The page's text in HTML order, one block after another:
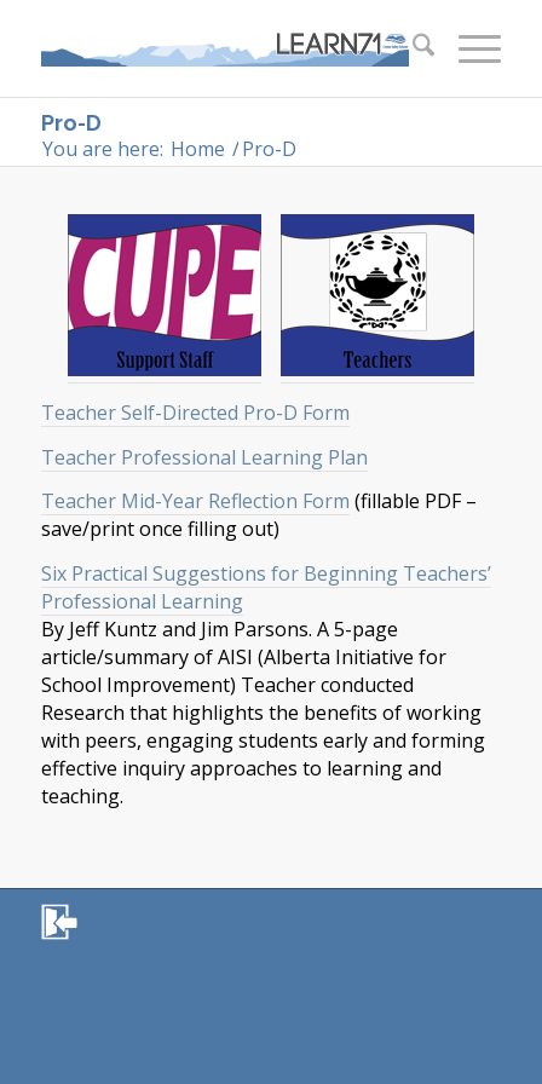
Pro-D
You are here: Home /Pro-D
Teacher Self-Directed Pro-D Form
Teacher Professional Learning Plan
Teacher Mid-Year Reflection Form (fillable PDF –
save/print once filling out)
Six Practical Suggestions for Beginning Teachers’
Professional Learning
By Jeff Kuntz and Jim Parsons. A 5-page
article/summary of AISI (Alberta Initiative for
School Improvement) Teacher conducted
Research that highlights the benefits of working
with peers, engaging students early and forming
effective inquiry approaches to learning and
teaching.